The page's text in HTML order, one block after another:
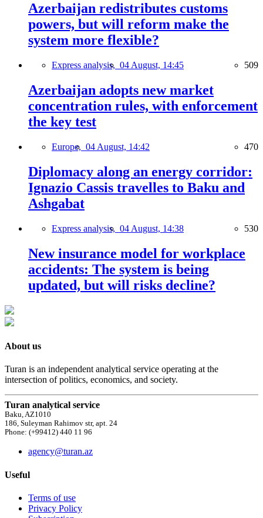
Azerbaijan redistributes customs
powers, but will reform make the
system more flexible?
Express analysis, 04 August, 14:45 509
Azerbaijan adopts new market
concentration rules, with enforcement
the key test
Europe, 04 August, 14:42 470
Diplomacy along an energy corridor:
Ignazio Cassis travelles to Baku and
Ashgabat
Express analysis, 04 August, 14:38 530
New insurance model for workplace
accidents: The system is being
updated, but will risks decline?
About us
Turan is an independent analytical service operating at the
intersection of politics, economics, and society.
Turan analytical service
Baku, AZ1010
186, Suleyman Rahimov str, apt. 24
Phone: (+99412) 440 11 96
agency@turan.az
Useful
Terms of use
Privacy Policy